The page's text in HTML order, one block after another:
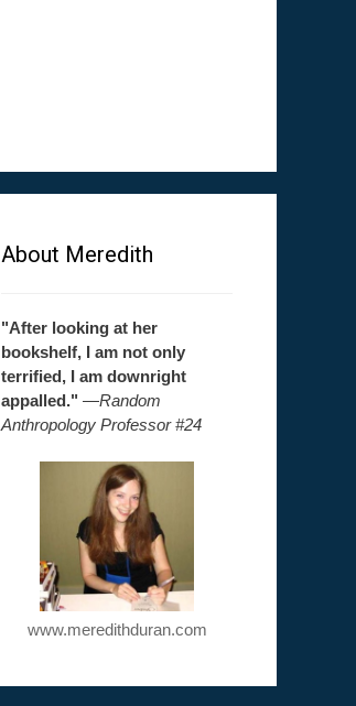
About Meredith
"After looking at her
bookshelf, I am not only
terrified, I am downright
appalled." —Random
Anthropology Professor #24
www.meredithduran.com